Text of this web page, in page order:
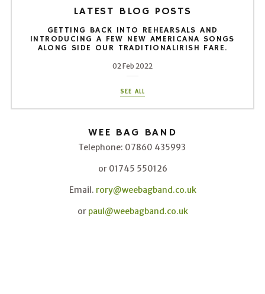
LATEST BLOG POSTS
GETTING BACK INTO REHEARSALS AND
INTRODUCING A FEW NEW AMERICANA SONGS
ALONG SIDE OUR TRADITIONALIRISH FARE.
02 Feb 2022
SEE ALL
WEE BAG BAND
Telephone: 07860 435993
or 01745 550126
Email. rory@weebagband.co.uk
or paul@weebagband.co.uk